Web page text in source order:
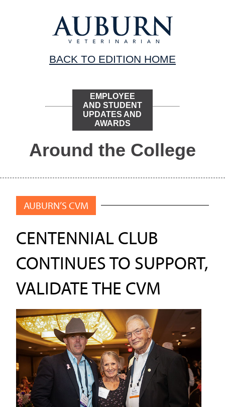
BACK TO EDITION HOME
EMPLOYEE
AND STUDENT
UPDATES AND
AWARDS
Around the College
AUBURN’S CVM
CENTENNIAL CLUB
CONTINUES TO SUPPORT,
VALIDATE THE CVM